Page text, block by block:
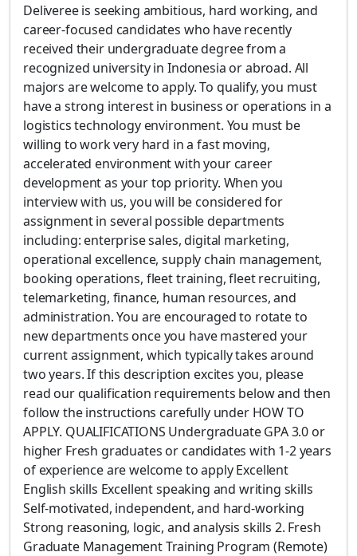
Deliveree is seeking ambitious, hard working, and
career-focused candidates who have recently
received their undergraduate degree from a
recognized university in Indonesia or abroad. All
majors are welcome to apply. To qualify, you must
have a strong interest in business or operations in a
logistics technology environment. You must be
willing to work very hard in a fast moving,
accelerated environment with your career
development as your top priority. When you
interview with us, you will be considered for
assignment in several possible departments
including: enterprise sales, digital marketing,
operational excellence, supply chain management,
booking operations, fleet training, fleet recruiting,
telemarketing, finance, human resources, and
administration. You are encouraged to rotate to
new departments once you have mastered your
current assignment, which typically takes around
two years. If this description excites you, please
read our qualification requirements below and then
follow the instructions carefully under HOW TO
APPLY. QUALIFICATIONS Undergraduate GPA 3.0 or
higher Fresh graduates or candidates with 1-2 years
of experience are welcome to apply Excellent
English skills Excellent speaking and writing skills
Self-motivated, independent, and hard-working
Strong reasoning, logic, and analysis skills 2. Fresh
Graduate Management Training Program (Remote)